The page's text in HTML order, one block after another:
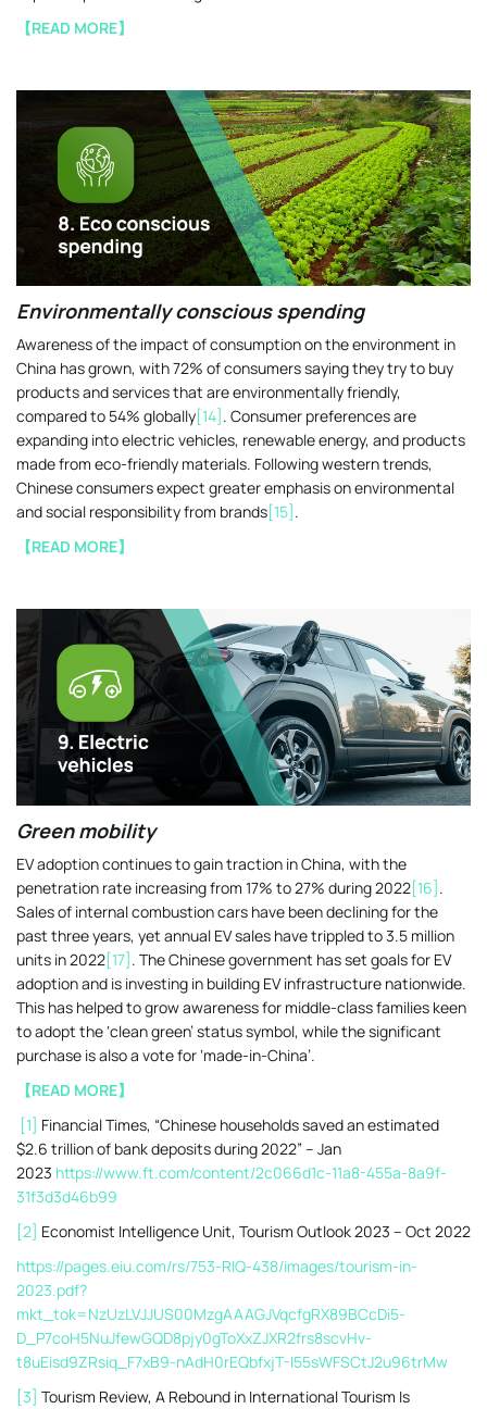
【READ MORE】
Environmentally conscious spending
Awareness of the impact of consumption on the environment in
China has grown, with 72% of consumers saying they try to buy
products and services that are environmentally friendly,
compared to 54% globally[14] . Consumer preferences are
expanding into electric vehicles, renewable energy, and products
made from eco-friendly materials. Following western trends,
Chinese consumers expect greater emphasis on environmental
and social responsibility from brands[15] .
【READ MORE】
Green mobility
EV adoption continues to gain traction in China, with the
penetration rate increasing from 17% to 27% during 2022[16].
Sales of internal combustion cars have been declining for the
past three years, yet annual EV sales have trippled to 3.5 million
units in 2022[17]. The Chinese government has set goals for EV
adoption and is investing in building EV infrastructure nationwide.
This has helped to grow awareness for middle-class families keen
to adopt the ‘clean green’ status symbol, while the significant
purchase is also a vote for ‘made-in-China’.
【READ MORE】
[1] Financial Times, “Chinese households saved an estimated
$2.6 trillion of bank deposits during 2022” – Jan
2023 https://www.ft.com/content/2c066d1c-11a8-455a-8a9f-
31f3d3d46b99
[2] Economist Intelligence Unit, Tourism Outlook 2023 – Oct 2022
https://pages.eiu.com/rs/753-RIQ-438/images/tourism-in-
2023.pdf?
mkt_tok=NzUzLVJJUS00MzgAAAGJVqcfgRX89BCcDi5-
D_P7coH5NuJfewGQD8pjy0gToXxZJXR2frs8scvHv-
t8uEisd9ZRsiq_F7xB9-nAdH0rEQbfxjT-I55sWFSCtJ2u96trMw
[3] Tourism Review, A Rebound in International Tourism Is